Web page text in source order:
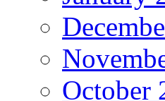
October